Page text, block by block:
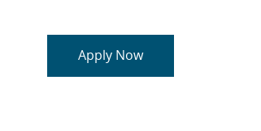
Apply Now